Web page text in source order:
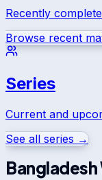
Recently
Browse recent
Series
Current and
See all series →
Bangladesh